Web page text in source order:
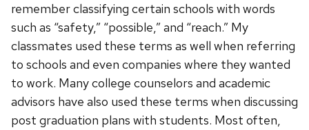
remember classifying certain schools with words
such as “safety,” “possible,” and “reach.” My
classmates used these terms as well when referring
to schools and even companies where they wanted
to work. Many college counselors and academic
advisors have also used these terms when discussing
post graduation plans with students. Most often,